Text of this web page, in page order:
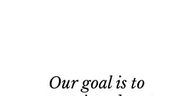
Our goal is to